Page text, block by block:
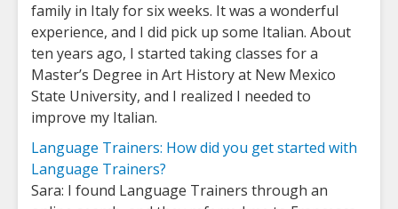
family in Italy for six weeks. It was a wonderful
experience, and I did pick up some Italian. About
ten years ago, I started taking classes for a
Master’s Degree in Art History at New Mexico
State University, and I realized I needed to
improve my Italian.
Language Trainers: How did you get started with
Language Trainers?
Sara: I found Language Trainers through an